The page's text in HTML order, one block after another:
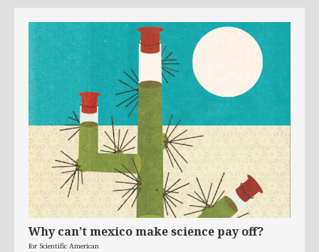
Why can’t mexico make science pay off?
for Scientific American